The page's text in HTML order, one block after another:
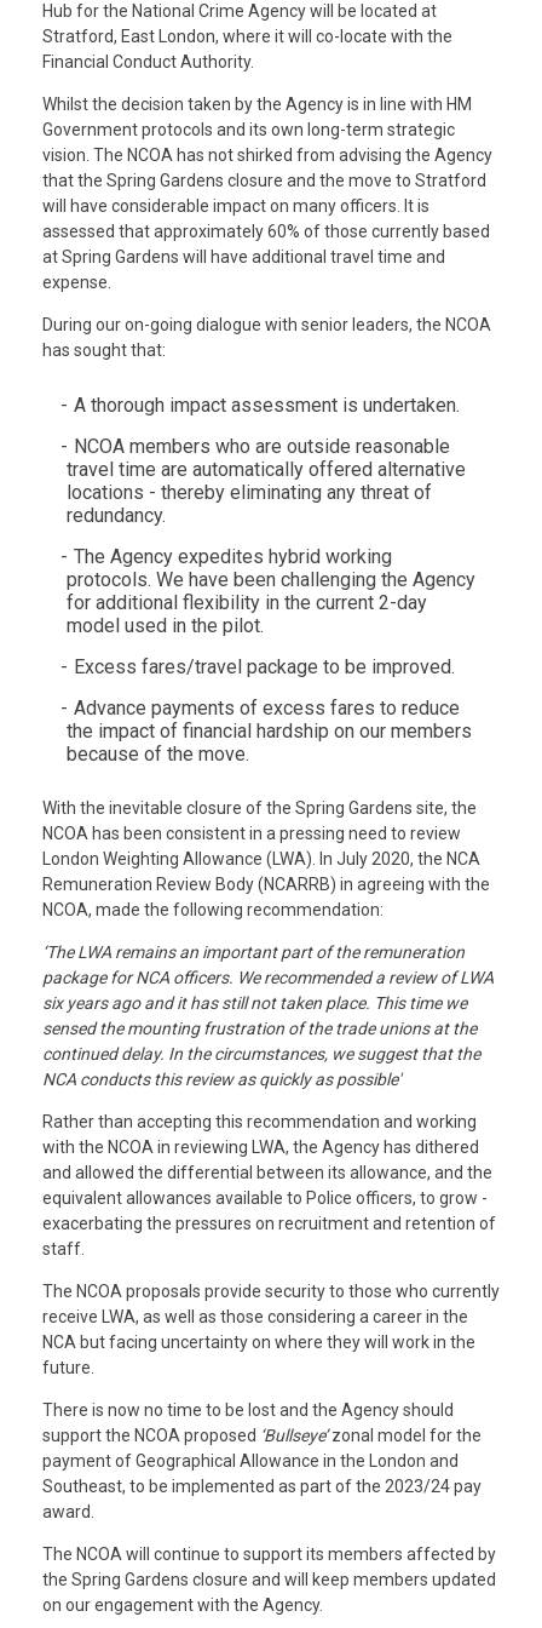
Hub for the National Crime Agency will be located at
Stratford, East London, where it will co-locate with the
Financial Conduct Authority.
Whilst the decision taken by the Agency is in line with HM
Government protocols and its own long-term strategic
vision. The NCOA has not shirked from advising the Agency
that the Spring Gardens closure and the move to Stratford
will have considerable impact on many officers. It is
assessed that approximately 60% of those currently based
at Spring Gardens will have additional travel time and
expense.
During our on-going dialogue with senior leaders, the NCOA
has sought that:
A thorough impact assessment is undertaken.
NCOA members who are outside reasonable
travel time are automatically offered alternative
locations - thereby eliminating any threat of
redundancy.
The Agency expedites hybrid working
protocols. We have been challenging the Agency
for additional flexibility in the current 2-day
model used in the pilot.
Excess fares/travel package to be improved.
Advance payments of excess fares to reduce
the impact of financial hardship on our members
because of the move.
With the inevitable closure of the Spring Gardens site, the
NCOA has been consistent in a pressing need to review
London Weighting Allowance (LWA). In July 2020, the NCA
Remuneration Review Body (NCARRB) in agreeing with the
NCOA, made the following recommendation:
‘The LWA remains an important part of the remuneration
package for NCA officers. We recommended a review of LWA
six years ago and it has still not taken place. This time we
sensed the mounting frustration of the trade unions at the
continued delay. In the circumstances, we suggest that the
NCA conducts this review as quickly as possible'
Rather than accepting this recommendation and working
with the NCOA in reviewing LWA, the Agency has dithered
and allowed the differential between its allowance, and the
equivalent allowances available to Police officers, to grow -
exacerbating the pressures on recruitment and retention of
staff.
The NCOA proposals provide security to those who currently
receive LWA, as well as those considering a career in the
NCA but facing uncertainty on where they will work in the
future.
There is now no time to be lost and the Agency should
support the NCOA proposed ‘Bullseye’zonal model for the
payment of Geographical Allowance in the London and
Southeast, to be implemented as part of the 2023/24 pay
award.
The NCOA will continue to support its members affected by
the Spring Gardens closure and will keep members updated
on our engagement with the Agency.